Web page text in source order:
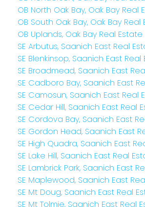
OB North Oak Bay, Oak Bay Real
OB South Oak Bay, Oak Bay Real
OB Uplands, Oak Bay Real Estate
SE Arbutus, Saanich East Real
SE Blenkinsop, Saanich East Real
SE Broadmead, Saanich East
SE Cadboro Bay, Saanich East
SE Camosun, Saanich East Real
SE Cedar Hill, Saanich East Real
SE Cordova Bay, Saanich East
SE Gordon Head, Saanich East
SE High Quadra, Saanich East
SE Lake Hill, Saanich East Real
SE Lambrick Park, Saanich East
SE Maplewood, Saanich East
SE Mt Doug, Saanich East Real
SE Mt Tolmie, Saanich East Real